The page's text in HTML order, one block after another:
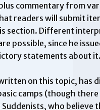
commentary from
readers will submit
section. Different
possible, since he
statements about
on this topic, has
camps (though
who believe